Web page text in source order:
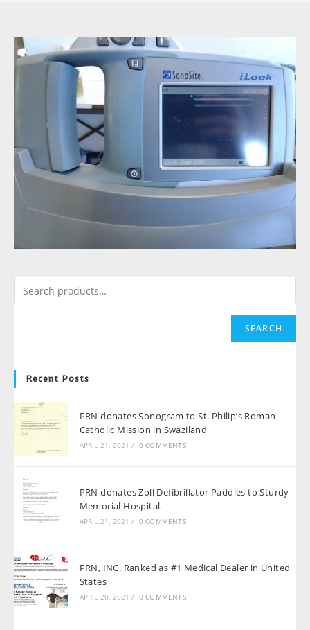
SEARCH
Recent Posts
PRN donates Sonogram to St. Philip’s Roman
Catholic Mission in Swaziland
APRIL 21, 2021 / 0 COMMENTS
PRN donates Zoll Defibrillator Paddles to Sturdy
Memorial Hospital.
APRIL 21, 2021 / 0 COMMENTS
PRN, INC. Ranked as #1 Medical Dealer in United
States
APRIL 20, 2021 / 0 COMMENTS